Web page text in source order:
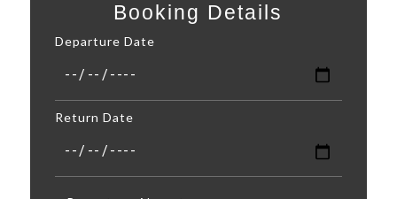
Booking Details
Departure Date
Return Date